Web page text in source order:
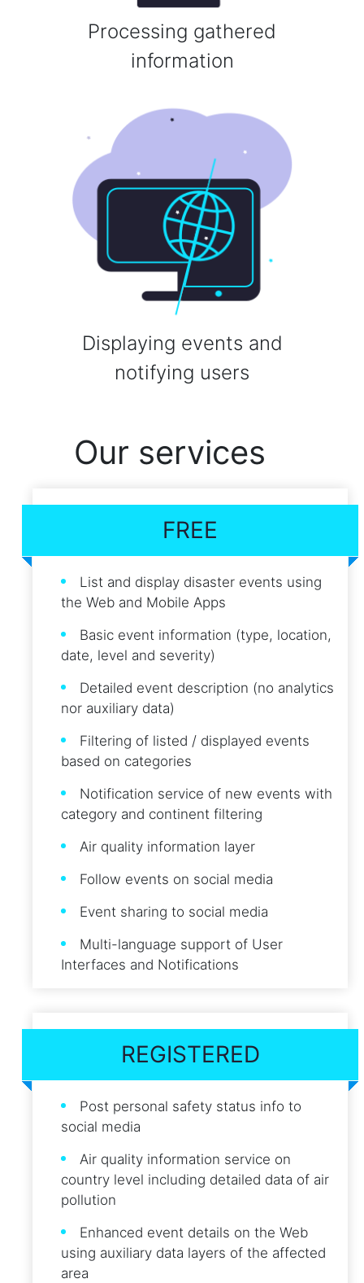
Processing gathered
information
Displaying events and
notifying users
Our services
FREE
List and display disaster events using
the Web and Mobile Apps
Basic event information (type, location,
date, level and severity)
Detailed event description (no analytics
nor auxiliary data)
Filtering of listed / displayed events
based on categories
Notification service of new events with
category and continent filtering
Air quality information layer
Follow events on social media
Event sharing to social media
Multi-language support of User
Interfaces and Notifications
REGISTERED
Post personal safety status info to
social media
Air quality information service on
country level including detailed data of air
pollution
Enhanced event details on the Web
using auxiliary data layers of the affected
area